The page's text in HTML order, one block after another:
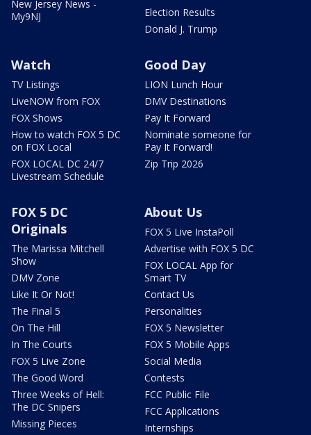
New Jersey News -
My9NJ
Election Results
Donald J. Trump
Watch
TV Listings
LiveNOW from FOX
FOX Shows
How to watch FOX 5 DC
on FOX Local
FOX LOCAL DC 24/7
Livestream Schedule
Good Day
LION Lunch Hour
DMV Destinations
Pay It Forward
Nominate someone for
Pay It Forward!
Zip Trip 2026
FOX 5 DC
Originals
The Marissa Mitchell
Show
DMV Zone
Like It Or Not!
The Final 5
On The Hill
In The Courts
FOX 5 Live Zone
The Good Word
Three Weeks of Hell:
The DC Snipers
Missing Pieces
About Us
FOX 5 Live InstaPoll
Advertise with FOX 5 DC
FOX LOCAL App for
Smart TV
Contact Us
Personalities
FOX 5 Newsletter
FOX 5 Mobile Apps
Social Media
Contests
FCC Public File
FCC Applications
Internships